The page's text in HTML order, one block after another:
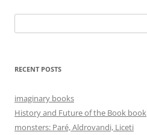
for:
RECENT POSTS
imaginary books
History and Future of the Book book
monsters: Paré, Aldrovandi, Liceti